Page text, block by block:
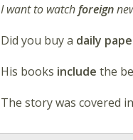
I want to watchforeign
Did you buy a daily
His books include the
The story was covered